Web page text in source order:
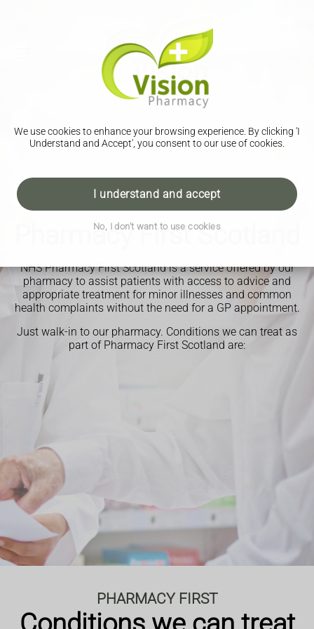
We use cookies to enhance your browsing experience. By clicking 'I
Understand and Accept', you consent to our use of cookies.
I understand and accept
No, I don't want to use cookies
Pharmacy First Scotland
NHS Pharmacy First Scotland is a service offered by our
pharmacy to assist patients with access to advice and
appropriate treatment for minor illnesses and common
health complaints without the need for a GP appointment.
Just walk-in to our pharmacy. Conditions we can treat as
part of Pharmacy First Scotland are:
PHARMACY FIRST